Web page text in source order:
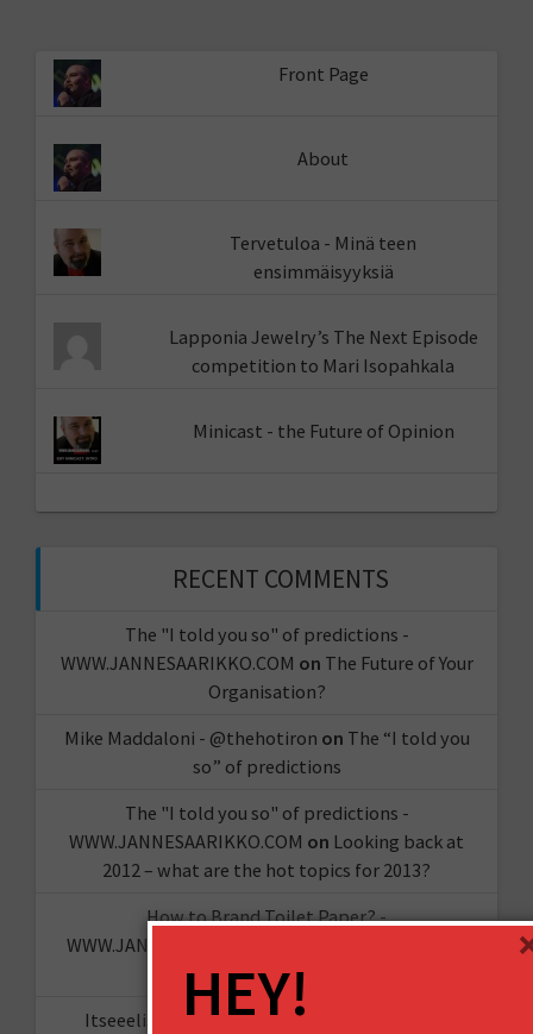
Front Page
About
Tervetuloa - Minä teen
ensimmäisyyksiä
Lapponia Jewelry’s The Next Episode
competition to Mari Isopahkala
Minicast - the Future of Opinion
RECENT COMMENTS
The "I told you so" of predictions -
WWW.JANNESAARIKKO.COM on The Future of Your
Organisation?
Mike Maddaloni - @thehotiron on The “I told you
so” of predictions
The "I told you so" of predictions -
WWW.JANNESAARIKKO.COM on Looking back at
2012 – what are the hot topics for 2013?
How to Brand Toilet Paper? -
WWW.JANNESAARIKKO.COM
Challenge
Itseeelis gT
on Miten aloittaa oma YouTube-
HEY!